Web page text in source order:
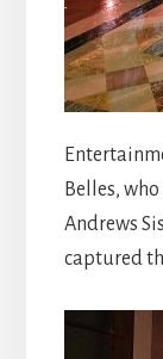
Belles,
Andrews
captured